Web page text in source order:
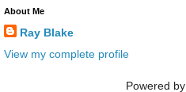
About Me
Ray Blake
View my complete profile
Powered by